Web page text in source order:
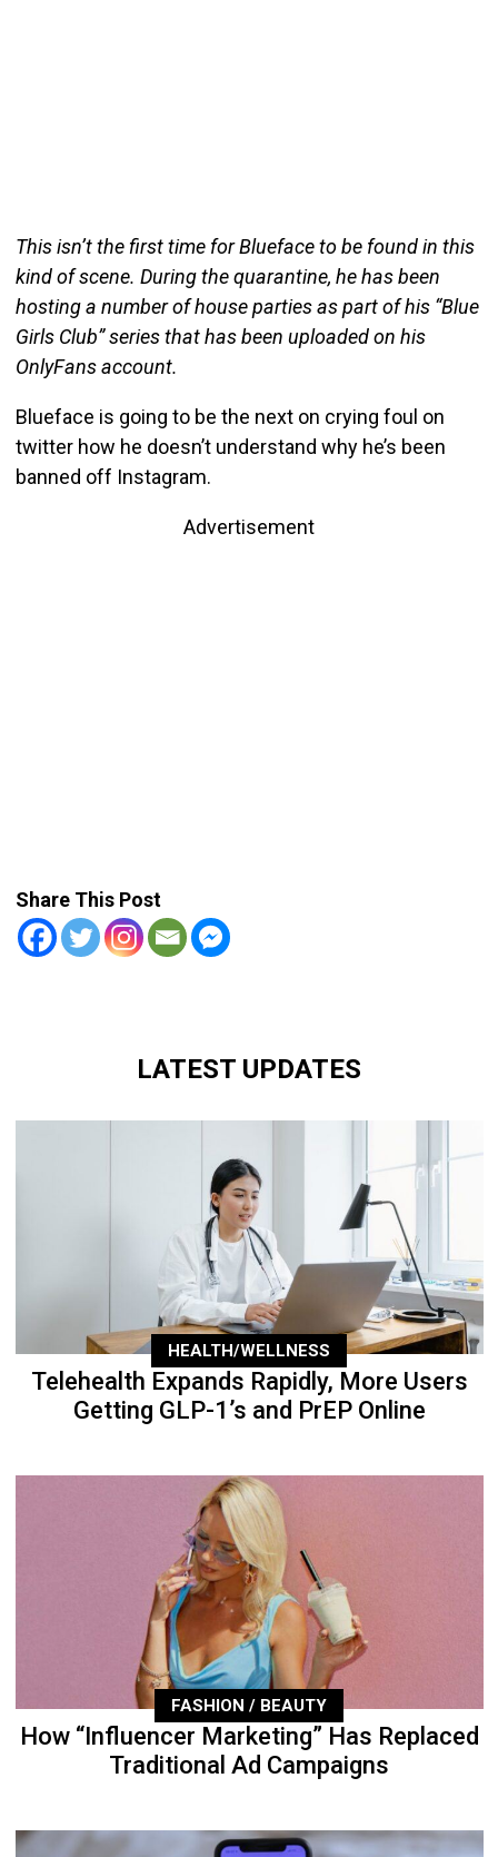
This isn’t the first time for Blueface to be found in this
kind of scene. During the quarantine, he has been
hosting a number of house parties as part of his “Blue
Girls Club” series that has been uploaded on his
OnlyFans account.
Blueface is going to be the next on crying foul on
twitter how he doesn’t understand why he’s been
banned off Instagram.
Advertisement
Share This Post
LATEST UPDATES
HEALTH/WELLNESS
Telehealth Expands Rapidly, More Users
Getting GLP-1’s and PrEP Online
FASHION / BEAUTY
How “Influencer Marketing” Has Replaced
Traditional Ad Campaigns